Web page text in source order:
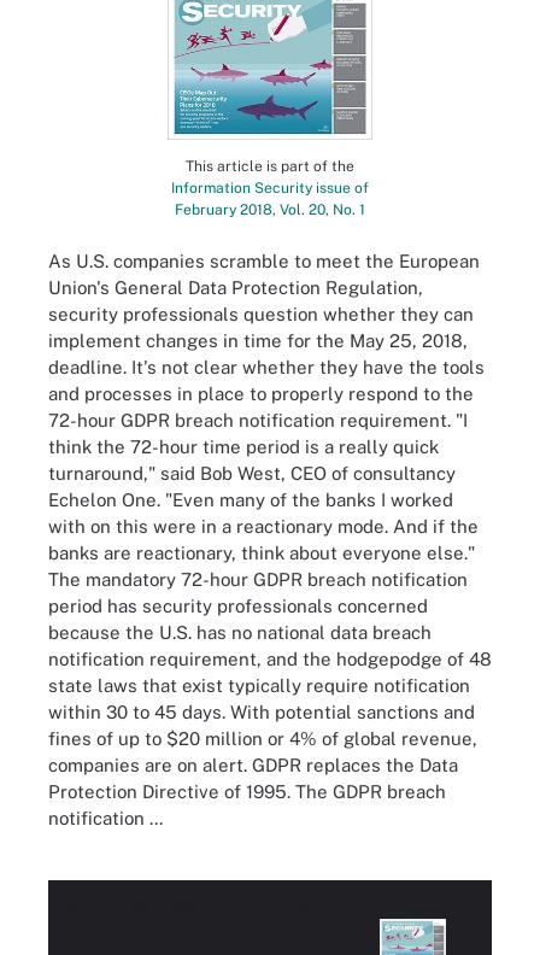
This article is part of the
Information Security issue of
February 2018, Vol. 20, No. 1
As U.S. companies scramble to meet the European
Union's General Data Protection Regulation,
security professionals question whether they can
implement changes in time for the May 25, 2018,
deadline. It's not clear whether they have the tools
and processes in place to properly respond to the
72-hour GDPR breach notification requirement. "I
think the 72-hour time period is a really quick
turnaround," said Bob West, CEO of consultancy
Echelon One. "Even many of the banks I worked
with on this were in a reactionary mode. And if the
banks are reactionary, think about everyone else."
The mandatory 72-hour GDPR breach notification
period has security professionals concerned
because the U.S. has no national data breach
notification requirement, and the hodgepodge of 48
state laws that exist typically require notification
within 30 to 45 days. With potential sanctions and
fines of up to $20 million or 4% of global revenue,
companies are on alert. GDPR replaces the Data
Protection Directive of 1995. The GDPR breach
notification ...